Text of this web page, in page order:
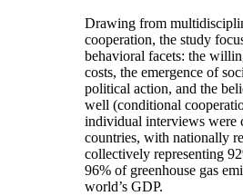
Drawing from
cooperation, the study
behavioral facets: the
costs, the emergence of
political action, and the
well (conditional
individual interviews were
countries, with nationally
collectively representing
96% of greenhouse gas
world’s GDP.